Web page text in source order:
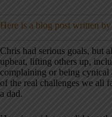
Here is a blog post written
Chris had serious goals, but
upbeat, lifting others up,
complaining or being
of the real challenges we all
a dad.